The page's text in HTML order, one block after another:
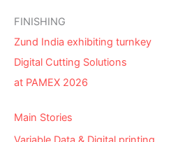
FINISHING
Zund India exhibiting turnkey
Digital Cutting Solutions
at PAMEX 2026
Main Stories